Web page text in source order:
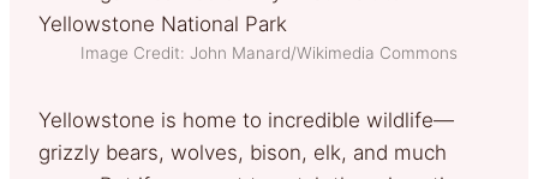
Image Credit: John Manard/Wikimedia Commons
Yellowstone is home to incredible wildlife—
grizzly bears, wolves, bison, elk, and much